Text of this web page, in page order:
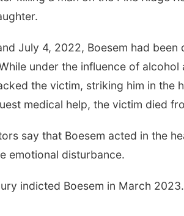
July 4, 2022, Boesem had
under the influence of alcohol
the victim, striking him in the
medical help, the victim died
say that Boesem acted in the
emotional disturbance.
indicted Boesem in March
Aug 13@5:30pm
pm Columbus
Community Building